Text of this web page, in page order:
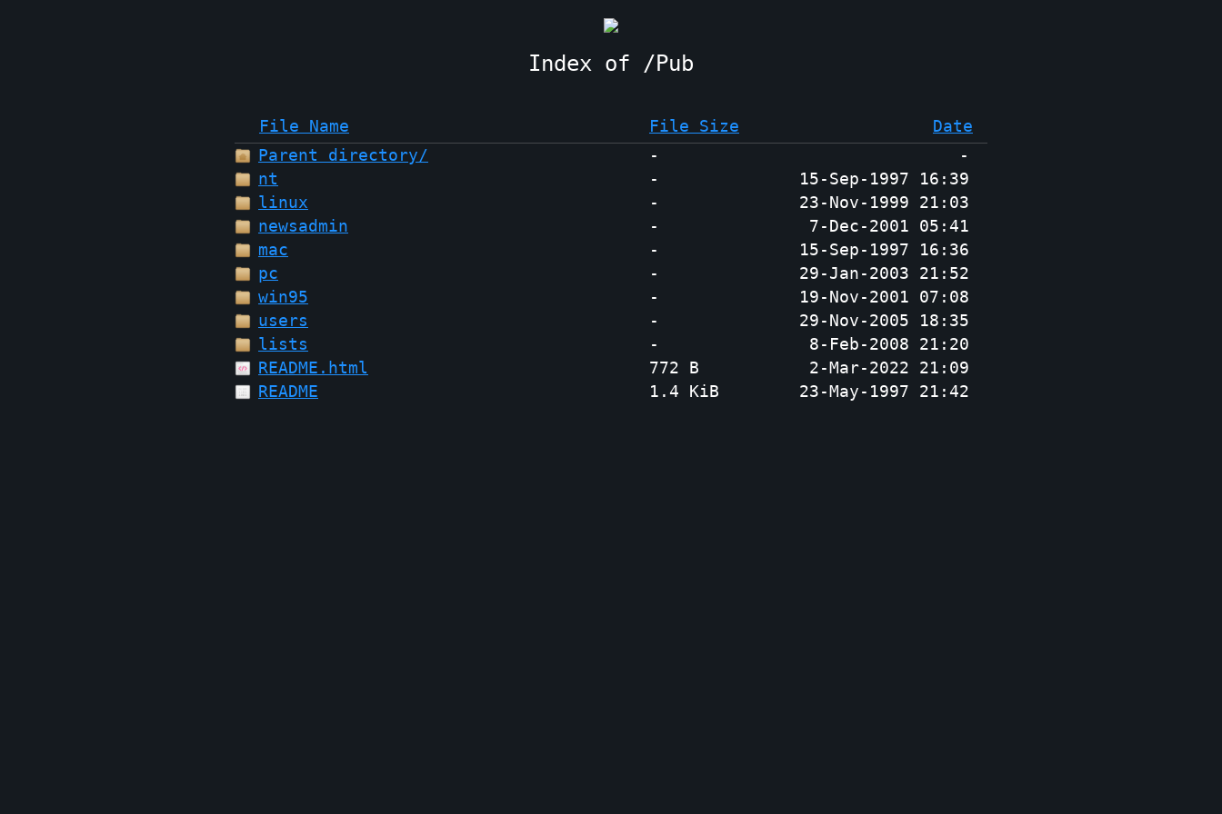
Pub
File Name File Size
Date
Parent directory/
-
-
nt
-
15-Sep-1997 16:39
linux
-
23-Nov-1999 21:03
newsadmin
-
7-Dec-2001 05:41
mac
-
15-Sep-1997 16:36
pc
-
29-Jan-2003 21:52
win95
-
19-Nov-2001 07:08
users
-
29-Nov-2005 18:35
lists
-
8-Feb-2008 21:20
README.html
772 B
2-Mar-2022 21:09
README
1.4 KiB 23-May-1997 21:42